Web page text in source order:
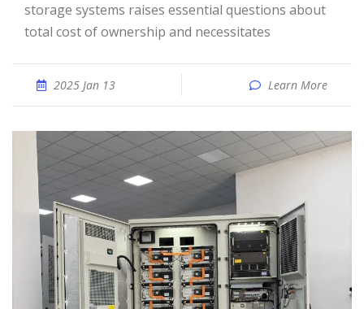
storage systems raises essential questions about
total cost of ownership and necessitates
2025 Jan 13 Learn More